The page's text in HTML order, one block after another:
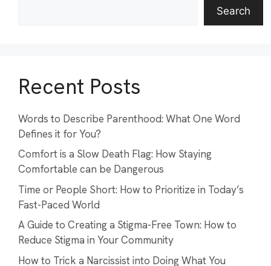
Search
Recent Posts
Words to Describe Parenthood: What One Word
Defines it for You?
Comfort is a Slow Death Flag: How Staying
Comfortable can be Dangerous
Time or People Short: How to Prioritize in Today’s
Fast-Paced World
A Guide to Creating a Stigma-Free Town: How to
Reduce Stigma in Your Community
How to Trick a Narcissist into Doing What You